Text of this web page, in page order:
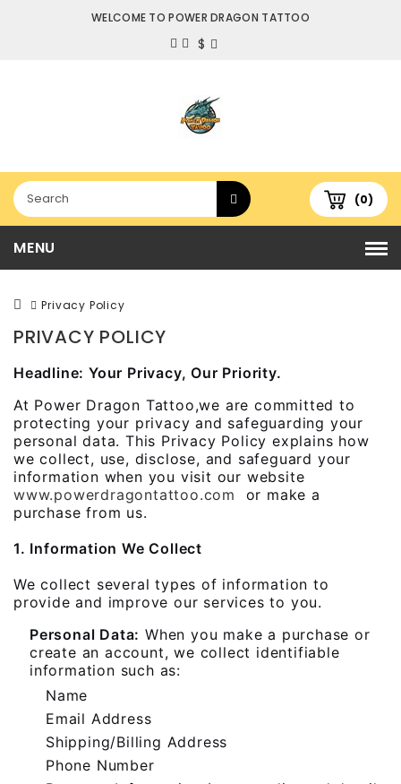
WELCOME TO POWER DRAGON TATTOO
$
(0)
MENU
Privacy Policy
PRIVACY POLICY
Headline: Your Privacy, Our Priority.
At Power Dragon Tattoo,we are committed to
protecting your privacy and safeguarding your
personal data. This Privacy Policy explains how
we collect, use, disclose, and safeguard your
information when you visit our website
www.powerdragontattoo.com
or make a
purchase from us.
1. Information We Collect
We collect several types of information to
provide and improve our services to you.
Personal Data: When you make a purchase or
create an account, we collect identifiable
information such as:
Name
Email Address
Shipping/Billing Address
Phone Number